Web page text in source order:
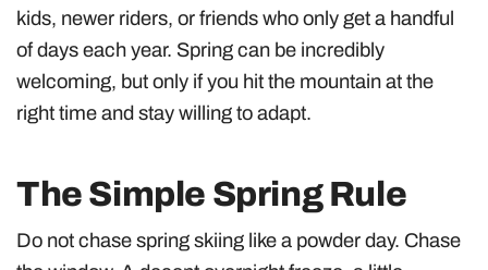
kids, newer riders, or friends who only get a handful
of days each year. Spring can be incredibly
welcoming, but only if you hit the mountain at the
right time and stay willing to adapt.
The Simple Spring Rule
Do not chase spring skiing like a powder day. Chase